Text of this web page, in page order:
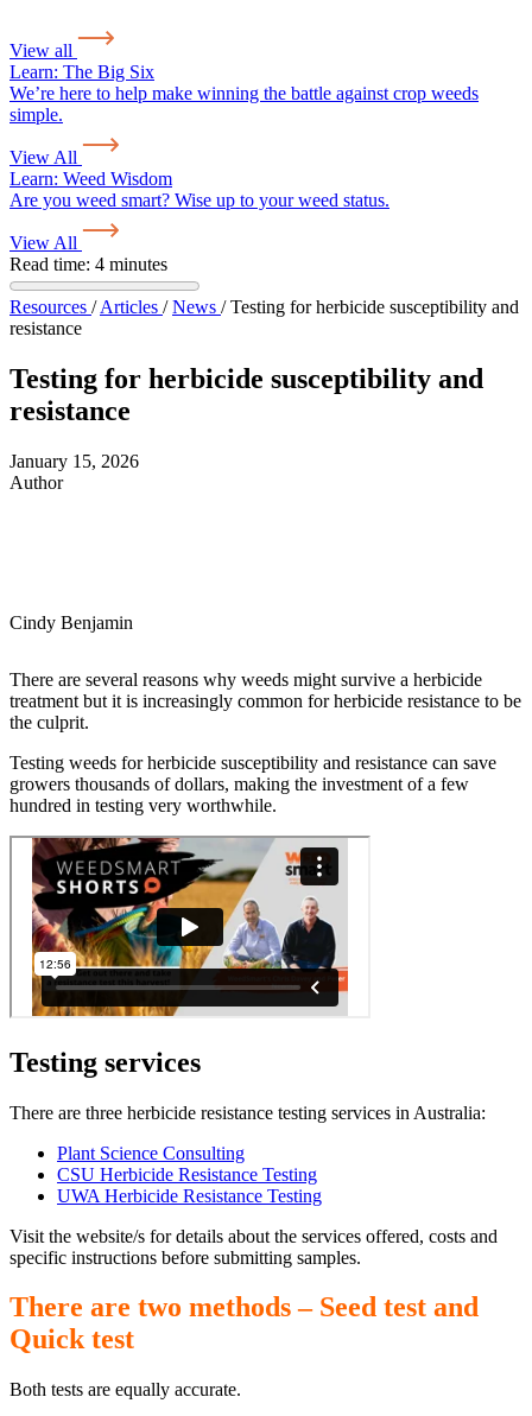
View all
Learn: The Big Six
We’re here to help make winning the battle against crop weeds
simple.
View All
Learn: Weed Wisdom
Are you weed smart? Wise up to your weed status.
View All
Read time: 4 minutes
Resources / Articles / News / Testing for herbicide susceptibility and
resistance
Testing for herbicide susceptibility and
resistance
January 15, 2026
Author
Cindy Benjamin
There are several reasons why weeds might survive a herbicide
treatment but it is increasingly common for herbicide resistance to be
the culprit.
Testing weeds for herbicide susceptibility and resistance can save
growers thousands of dollars, making the investment of a few
hundred in testing very worthwhile.
Testing services
There are three herbicide resistance testing services in Australia:
Plant Science Consulting
CSU Herbicide Resistance Testing
UWA Herbicide Resistance Testing
Visit the website/s for details about the services offered, costs and
specific instructions before submitting samples.
There are two methods – Seed test and
Quick test
Both tests are equally accurate.